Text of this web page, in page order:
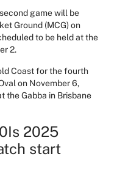
game will be
Ground (MCG) on
to be held at the
2.
Coast for the fourth
on November 6,
the Gabba in Brisbane
2025
start